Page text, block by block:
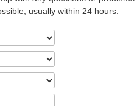
usually within 24 hours.